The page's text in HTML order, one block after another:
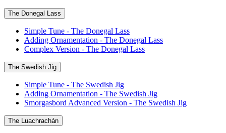
The Donegal Lass
Simple Tune - The Donegal Lass
Adding Ornamentation - The Donegal Lass
Complex Version - The Donegal Lass
The Swedish Jig
Simple Tune - The Swedish Jig
Adding Ornamentation - The Swedish Jig
Smorgasbord Advanced Version - The Swedish Jig
The Luachrachán